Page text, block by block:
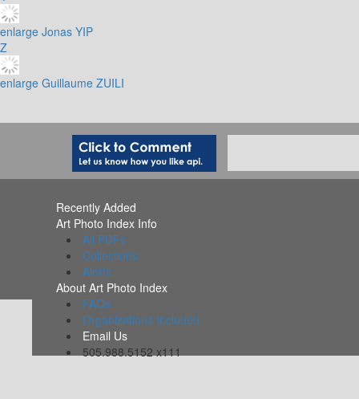
enlarge Jonas YIP
Z
enlarge Guillaume ZUILI
Recently Added
Art Photo Index Info
All PDFs
Collections
Alerts
About Art Photo Index
FAQs
Organizations Included
Email Us
505.988.5152 x111